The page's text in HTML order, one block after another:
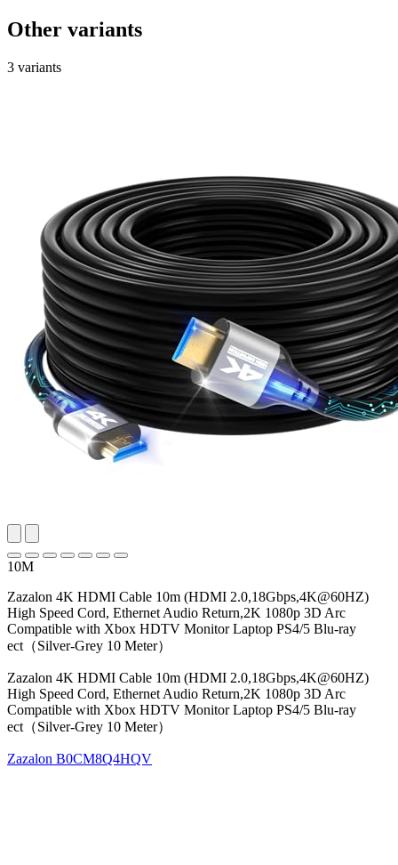
Other variants
3 variants
10M
Zazalon 4K HDMI Cable 10m (HDMI 2.0,18Gbps,4K@60HZ)
High Speed Cord, Ethernet Audio Return,2K 1080p 3D Arc
Compatible with Xbox HDTV Monitor Laptop PS4/5 Blu-ray
ect（Silver-Grey 10 Meter）
Zazalon 4K HDMI Cable 10m (HDMI 2.0,18Gbps,4K@60HZ)
High Speed Cord, Ethernet Audio Return,2K 1080p 3D Arc
Compatible with Xbox HDTV Monitor Laptop PS4/5 Blu-ray
ect（Silver-Grey 10 Meter）
Zazalon B0CM8Q4HQV